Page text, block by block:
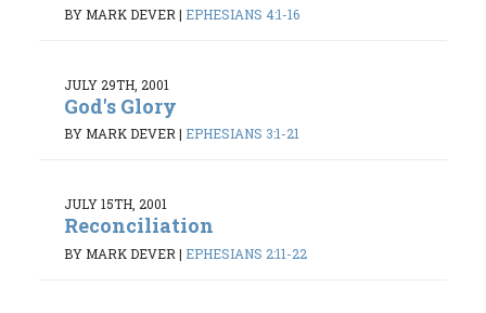
BY MARK DEVER | EPHESIANS 4:1-16
JULY 29TH, 2001
God's Glory
BY MARK DEVER | EPHESIANS 3:1-21
JULY 15TH, 2001
Reconciliation
BY MARK DEVER | EPHESIANS 2:11-22